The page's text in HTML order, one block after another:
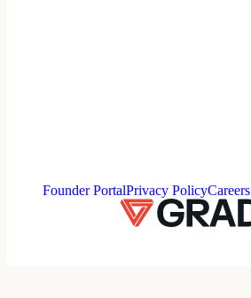
Founder PortalPrivacy PolicyCareers